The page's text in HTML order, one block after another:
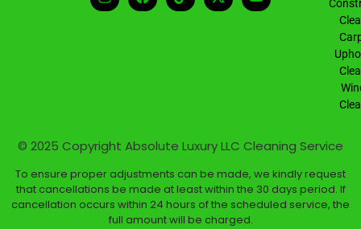
© 2025 Copyright Absolute Luxury LLC Cleaning Service
To ensure proper adjustments can be made, we kindly request
that cancellations be made at least within the 30 days period. If
cancellation occurs within 24 hours of the scheduled service, the
full amount will be charged.